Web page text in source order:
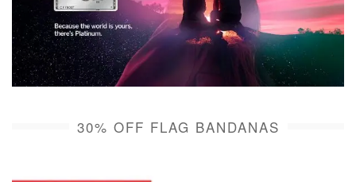
30% OFF FLAG BANDANAS